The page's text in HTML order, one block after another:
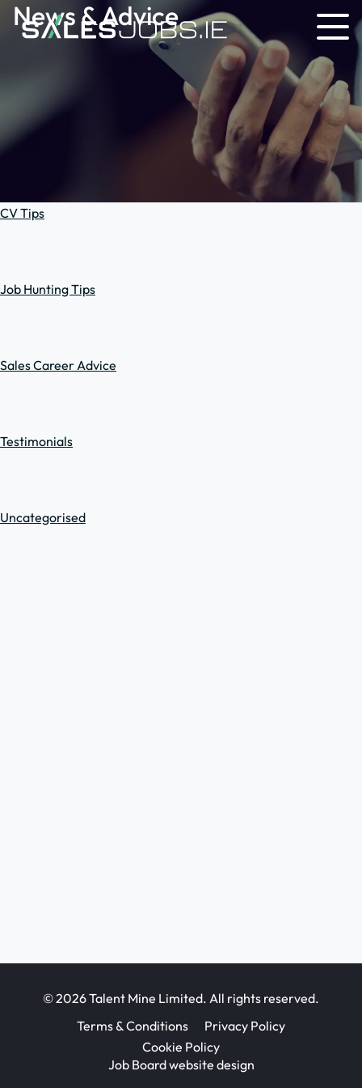
News & Advice
CV Tips
Job Hunting Tips
Sales Career Advice
Testimonials
Uncategorised
© 2026 Talent Mine Limited. All rights reserved.
Terms & Conditions
Privacy Policy
Cookie Policy
Job Board website design